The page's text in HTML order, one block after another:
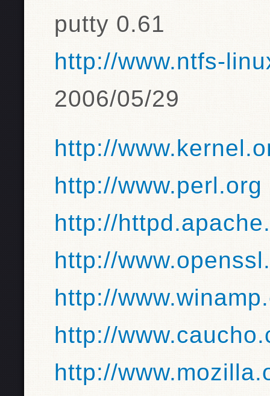
putty 0.61
http://www.ntfs-
2006/05/29
http://
http://www.perl.org
http://
http://
http://
http://
http://